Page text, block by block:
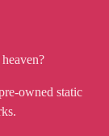
owned static